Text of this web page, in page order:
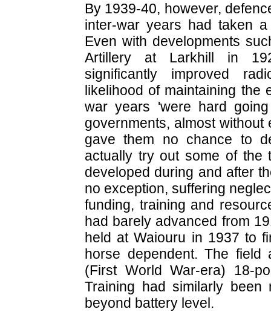
By 1939-40, however,
inter-war years had taken
Even with developments
Artillery at Larkhill in
significantly improved
likelihood of maintaining
war years 'were hard
governments, almost
gave them no chance to
actually try out some of the
developed during and after
no exception, suffering
funding, training and
had barely advanced from
held at Waiouru in 1937 to
horse dependent. The field
(First World War-era) 18-
Training had similarly
beyond battery level.